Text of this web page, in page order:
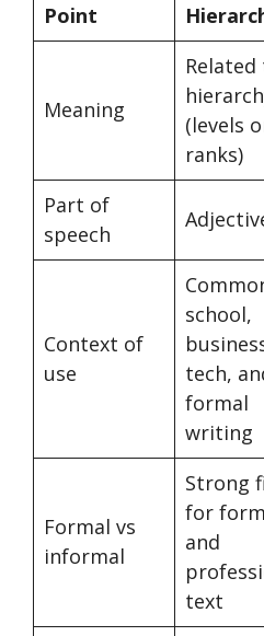
Point
Meaning
Related
(levels
ranks)
Part of
speech
Context of
use
school,
tech,
formal
writing
Formal vs
informal
Strong
for
and
text